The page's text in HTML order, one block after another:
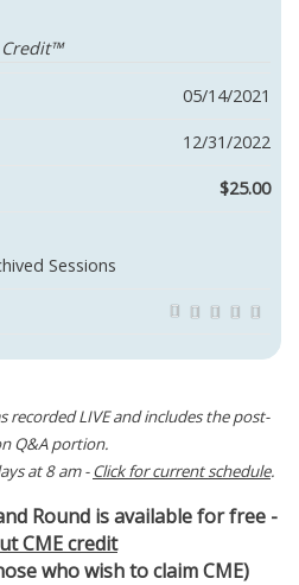
recorded LIVE and includes the post-
Q&A portion.
at 8 am -Click for current schedule.
Round is available for free -
CME credit
who wish to claim CME)
Credit™
05/14/2021
12/31/2022
$25.00
Sessions